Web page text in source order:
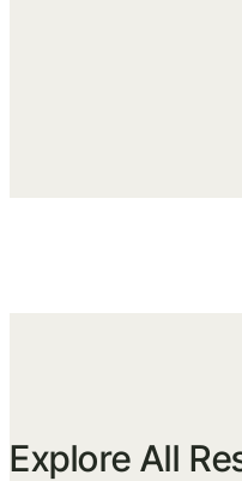
Explore All